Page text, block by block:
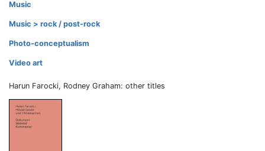
Music
Music > rock / post-rock
Photo-conceptualism
Video art
Harun Farocki, Rodney Graham: other titles